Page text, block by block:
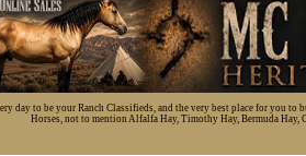
day to be your Ranch Classifieds, and the very best place for you
Horses, not to mention Alfalfa Hay, Timothy Hay, Bermuda Hay,